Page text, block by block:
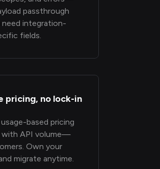
passthrough
integration-
fields.
pricing, no lock-in
based pricing
with API volume—
Own your
migrate anytime.